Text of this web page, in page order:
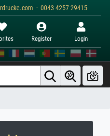
· 0043 4257 29415
Register Login